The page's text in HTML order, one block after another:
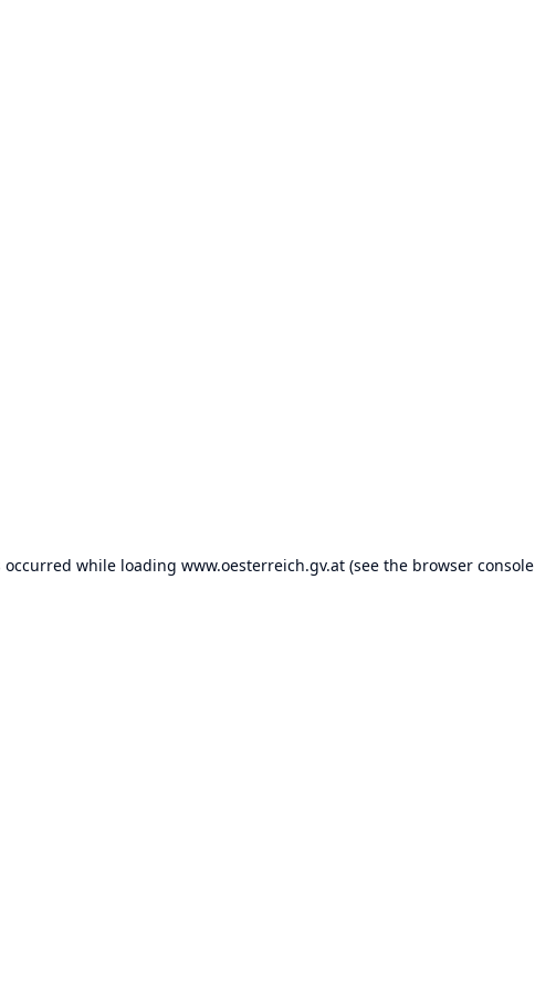
occurred while loading www.oesterreich.gv.at (see the browser console